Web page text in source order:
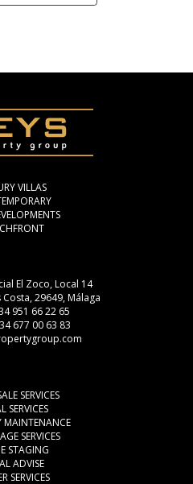
VILLAS
El Zoco, Local 14
29649, Málaga
951 66 22 65
677 00 63 83
SERVICES
SERVICES
MAINTENANCE
SERVICES
STAGING
ADVISE
SERVICES